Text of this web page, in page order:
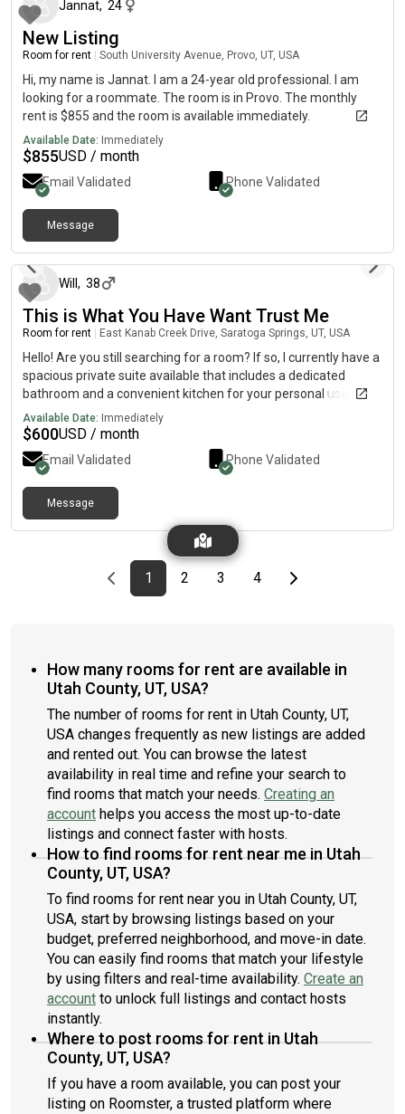
Jannat, 24
New Listing
Room for rent South University Avenue, Provo, UT, USA
Hi, my name is Jannat. I am a 24-year old professional. I am
looking for a roommate. The room is in Provo. The monthly
rent is $855 and the room is available immediately.
Available Date: Immediately
$855USD / month
Email Validated Phone Validated
Message
Will , 38
This is What You Have Want Trust Me
Room for rent East Kanab Creek Drive, Saratoga Springs, UT, USA
Hello! Are you still searching for a room? If so, I currently have a
spacious private suite available that includes a dedicated
bathroom and a convenient kitchen for your personal use. All
utilities are covered, providing an easy, comfortable, and
stress-free living arrangement. To get more information
please txt: (7ev@n ◇ 81ght ◇ 61X ◇ [7ev@n 2w0 40ur] ◇ 40ur
81ght 40ur 51ve) I am not always on here so please reach me
directly
Available Date: Immediately
$600USD / month
Email Validated Phone Validated
Message
Previous page
page
1First page
page
2 page
3 page
4Last pageNext page
How many rooms for rent are available in
Utah County, UT, USA?
The number of rooms for rent in Utah County, UT,
USA changes frequently as new listings are added
and rented out. You can browse the latest
availability in real time and refine your search to
find rooms that match your needs. Creating an
account helps you access the most up-to-date
listings and connect faster with hosts.
How to find rooms for rent near me in Utah
County, UT, USA?
To find rooms for rent near you in Utah County, UT,
USA, start by browsing listings based on your
budget, preferred neighborhood, and move-in date.
You can easily find rooms that match your lifestyle
by using filters and real-time availability. Create an
account to unlock full listings and contact hosts
instantly.
Where to post rooms for rent in Utah
County, UT, USA?
If you have a room available, you can post your
listing on Roomster, a trusted platform where